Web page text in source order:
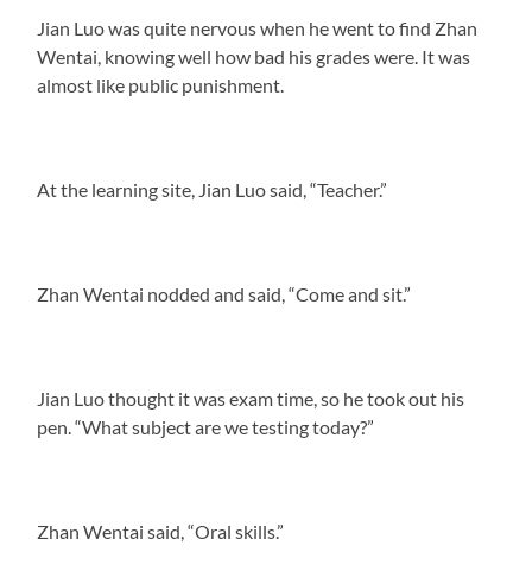
Jian Luo was quite nervous when he went to find Zhan
Wentai, knowing well how bad his grades were. It was
almost like public punishment.
At the learning site, Jian Luo said, “Teacher.”
Zhan Wentai nodded and said, “Come and sit.”
Jian Luo thought it was exam time, so he took out his
pen. “What subject are we testing today?”
Zhan Wentai said, “Oral skills.”